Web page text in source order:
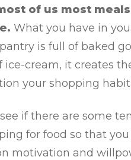
of us most
What you have in
is full of baked
ice-cream, it creates
your shopping
see if there are some
for food so that
motivation and